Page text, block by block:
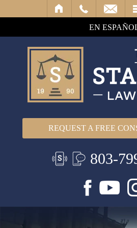
EN
REQUEST A FREE
803-